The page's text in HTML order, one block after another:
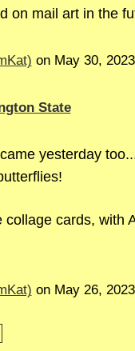
on mail art in the
on May 30,
State
yesterday
cards, with
on May 26,